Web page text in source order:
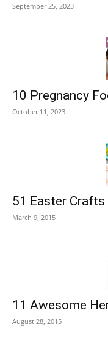
September 25, 2023
10 Pregnancy
October 11, 2023
51 Easter
March 9, 2015
11 Awesome
August 28, 2015